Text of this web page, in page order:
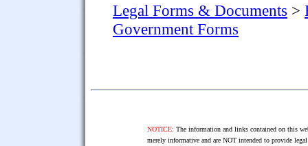
Legal Forms & Documents >
Government Forms
NOTICE: The information and links contained on this
merely informative and are NOT intended to provide